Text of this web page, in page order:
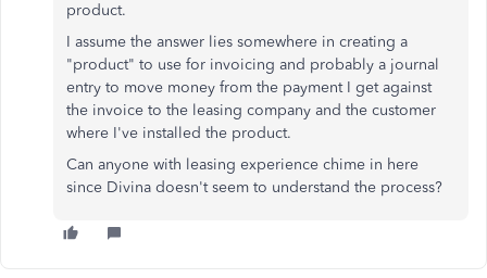
product.
I assume the answer lies somewhere in creating a
"product" to use for invoicing and probably a journal
entry to move money from the payment I get against
the invoice to the leasing company and the customer
where I've installed the product.
Can anyone with leasing experience chime in here
since Divina doesn't seem to understand the process?